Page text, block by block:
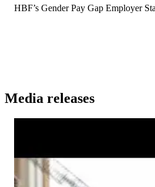
HBF’s Gender Pay Gap Employer
Media releases